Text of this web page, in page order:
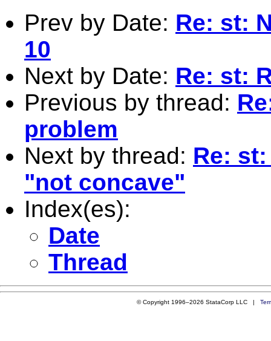
Prev by Date: Re: st:
10
Next by Date: Re: st:
Previous by thread:
problem
Next by thread: Re:
"not concave"
Index(es):
Date
Thread
© Copyright 1996–2026 StataCorp LLC |